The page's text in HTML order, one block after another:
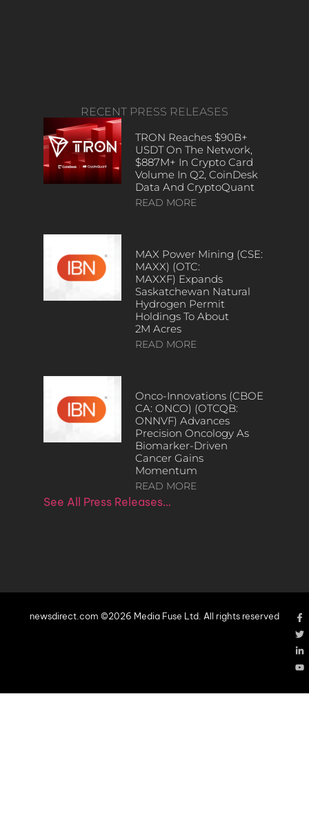
RECENT PRESS RELEASES
TRON Reaches $90B+
USDT On The Network,
$887M+ In Crypto Card
Volume In Q2, CoinDesk
Data And CryptoQuant
READ MORE
MAX Power Mining (CSE:
MAXX) (OTC:
MAXXF) Expands
Saskatchewan Natural
Hydrogen Permit
Holdings To About
2M Acres
READ MORE
Onco-Innovations (CBOE
CA: ONCO) (OTCQB:
ONNVF) Advances
Precision Oncology As
Biomarker-Driven
Cancer Gains
Momentum
READ MORE
See All Press Releases…
newsdirect.com ©2026 Media Fuse Ltd. All rights reserved